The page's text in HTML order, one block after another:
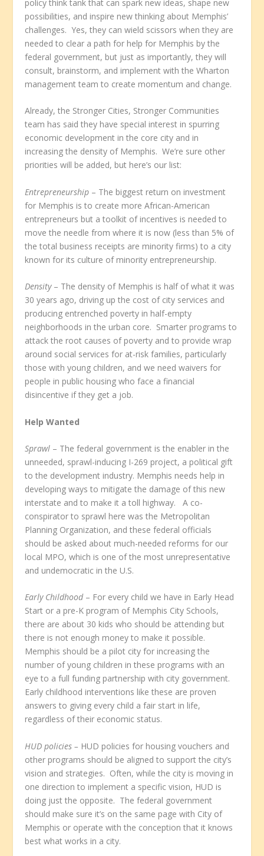
policy think tank that can spark new ideas, shape new
possibilities, and inspire new thinking about Memphis’
challenges. Yes, they can wield scissors when they are
needed to clear a path for help for Memphis by the
federal government, but just as importantly, they will
consult, brainstorm, and implement with the Wharton
management team to create momentum and change.
Already, the Stronger Cities, Stronger Communities
team has said they have special interest in spurring
economic development in the core city and in
increasing the density of Memphis. We’re sure other
priorities will be added, but here’s our list:
Entrepreneurship – The biggest return on investment
for Memphis is to create more African-American
entrepreneurs but a toolkit of incentives is needed to
move the needle from where it is now (less than 5% of
the total business receipts are minority firms) to a city
known for its culture of minority entrepreneurship.
Density – The density of Memphis is half of what it was
30 years ago, driving up the cost of city services and
producing entrenched poverty in half-empty
neighborhoods in the urban core. Smarter programs to
attack the root causes of poverty and to provide wrap
around social services for at-risk families, particularly
those with young children, and we need waivers for
people in public housing who face a financial
disincentive if they get a job.
Help Wanted
Sprawl – The federal government is the enabler in the
unneeded, sprawl-inducing I-269 project, a political gift
to the development industry. Memphis needs help in
developing ways to mitigate the damage of this new
interstate and to make it a toll highway. A co-
conspirator to sprawl here was the Metropolitan
Planning Organization, and these federal officials
should be asked about much-needed reforms for our
local MPO, which is one of the most unrepresentative
and undemocratic in the U.S.
Early Childhood – For every child we have in Early Head
Start or a pre-K program of Memphis City Schools,
there are about 30 kids who should be attending but
there is not enough money to make it possible.
Memphis should be a pilot city for increasing the
number of young children in these programs with an
eye to a full funding partnership with city government.
Early childhood interventions like these are proven
answers to giving every child a fair start in life,
regardless of their economic status.
HUD policies – HUD policies for housing vouchers and
other programs should be aligned to support the city’s
vision and strategies. Often, while the city is moving in
one direction to implement a specific vision, HUD is
doing just the opposite. The federal government
should make sure it’s on the same page with City of
Memphis or operate with the conception that it knows
best what works in a city.